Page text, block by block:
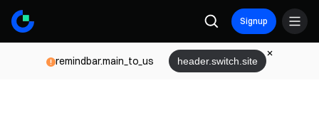
Signup
remindbar.main_to_us header.switch.site